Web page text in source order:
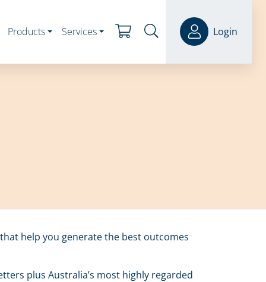
Products Services Login
help you generate the best outcomes
plus Australia’s most highly regarded